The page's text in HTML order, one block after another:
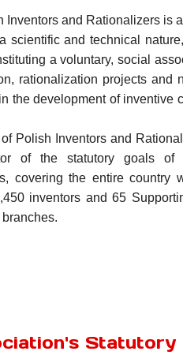
Inventors and Rationalizers is
scientific and technical
a voluntary, social
rationalization projects and
the development of inventive
Polish Inventors and
of the statutory goals of
covering the entire country
inventors and 65
Statutory